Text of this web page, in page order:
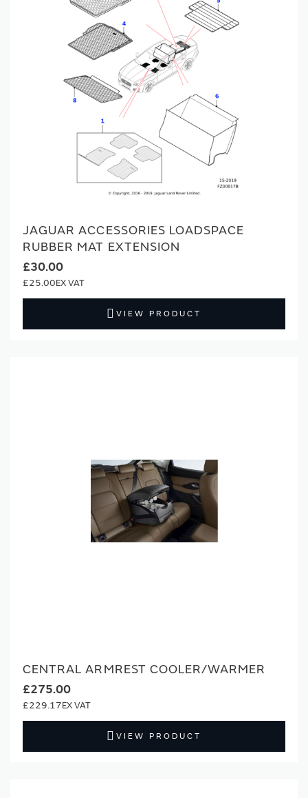
JAGUAR ACCESSORIES LOADSPACE
RUBBER MAT EXTENSION
£30.00
£25.00
VIEW PRODUCT
CENTRAL ARMREST COOLER/WARMER
£275.00
£229.17
VIEW PRODUCT